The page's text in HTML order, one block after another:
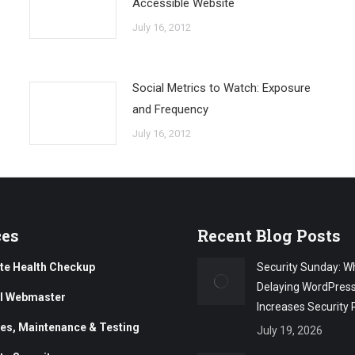
Accessible Website
July 16, 2012
Social Metrics to Watch: Exposure
and Frequency
July 16, 2012
Health Checkup
Webmaster
Maintenance & Testing
Recent Blog Posts
Security Sunday:
Delaying
Increases Security
July 19, 2026